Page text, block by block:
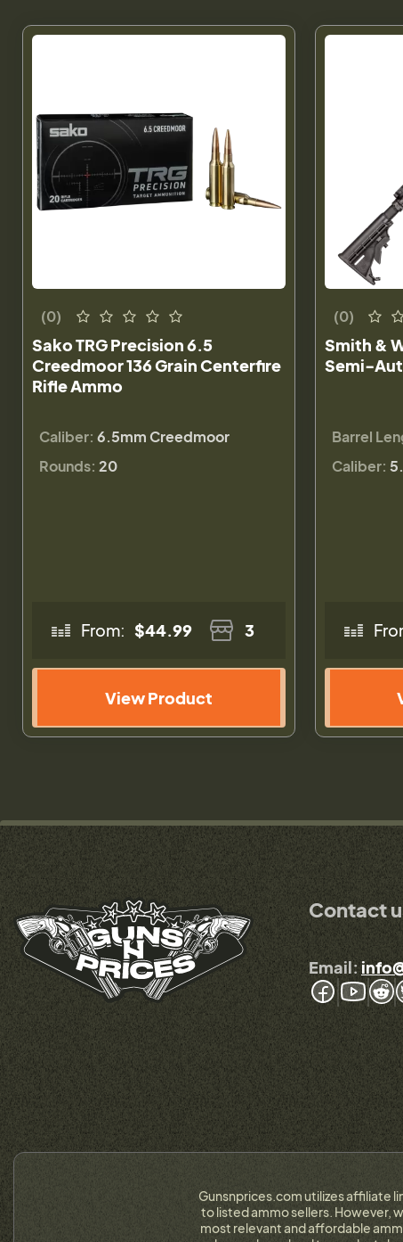
(0)
Sako TRG Precision 6.5
Creedmoor 136 Grain Centerfire
Rifle Ammo
Caliber: 6.5mm Creedmoor
Rounds: 20
From: $44.99 3
View Product
(0)
Smith &
Semi-
Barrel
Caliber:
Contact
Email:
Gunsnprices.com utilizes affiliate
to listed ammo sellers. However,
most relevant and affordable